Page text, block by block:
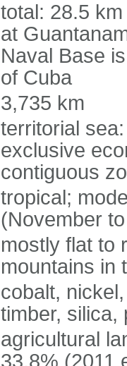
total: 28.5
at
Naval Base
of Cuba
3,735 km
territorial
exclusive
contiguous
tropical;
(November
mostly flat to
mountains in
cobalt,
timber, silica,
agricultural
33.8% (2011